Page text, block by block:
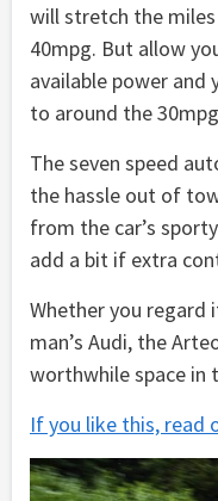
will stretch the
40mpg. But allow
available power and
to around the
The seven speed
the hassle out of
from the car’s
add a bit if extra
Whether you regard
man’s Audi, the
worthwhile space in
If you like this, read